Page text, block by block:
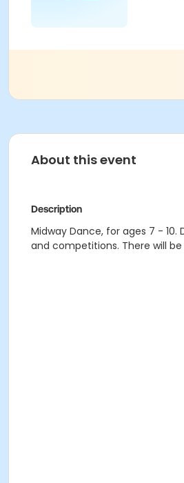
About this event
Description
Midway Dance, for ages 7 -
and competitions. There will